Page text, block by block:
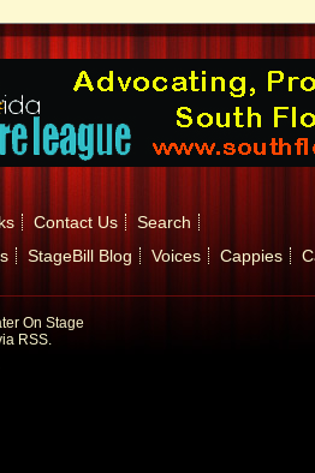
Contact Us
Search
StageBill Blog Voices Cappies
On Stage
RSS.